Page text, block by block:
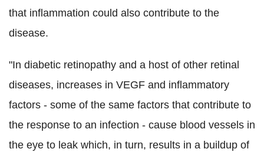
that inflammation could also contribute to the
disease.
"In diabetic retinopathy and a host of other retinal
diseases, increases in VEGF and inflammatory
factors - some of the same factors that contribute to
the response to an infection - cause blood vessels in
the eye to leak which, in turn, results in a buildup of